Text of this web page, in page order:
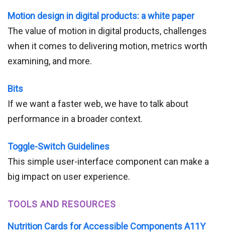
Motion design in digital products: a white paper
The value of motion in digital products, challenges
when it comes to delivering motion, metrics worth
examining, and more.
Bits
If we want a faster web, we have to talk about
performance in a broader context.
Toggle-Switch Guidelines
This simple user-interface component can make a
big impact on user experience.
TOOLS AND RESOURCES
Nutrition Cards for Accessible Components A11Y